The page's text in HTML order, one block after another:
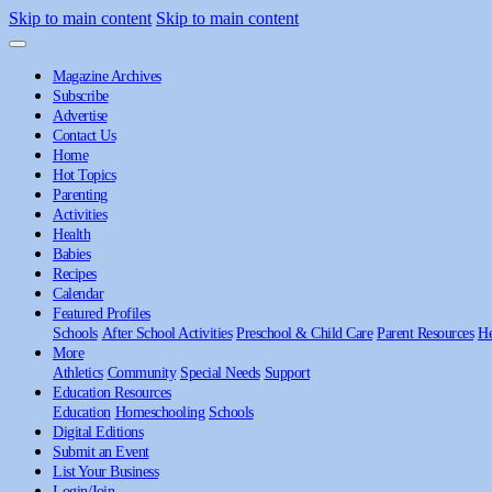
Skip to main content Skip to main content
Magazine Archives
Subscribe
Advertise
Contact Us
Home
Hot Topics
Parenting
Activities
Health
Babies
Recipes
Calendar
Featured Profiles
Schools After School Activities Preschool & Child Care Parent Resources
More
Athletics Community Special Needs Support
Education Resources
Education Homeschooling Schools
Digital Editions
Submit an Event
List Your Business